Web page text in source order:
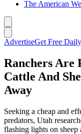
The American
AdvertiseGet Free
Ranchers Are
Cattle And
Away
Seeking a cheap and
predators, Utah
flashing lights on sheep